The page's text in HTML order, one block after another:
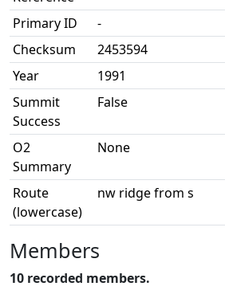
Primary ID
-
Checksum
2453594
Year
1991
Summit
Success
False
O2
Summary
None
Route
(lowercase)
nw ridge from s
Members
10 recorded members.